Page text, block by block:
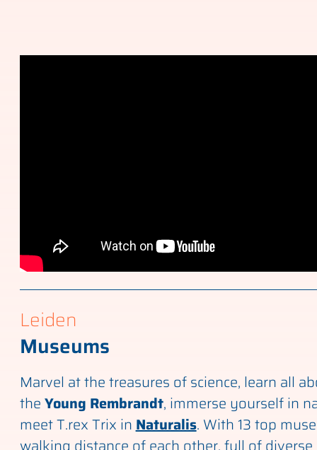
Leiden
Museums
Marvel at the treasures of science, learn all
theYoung Rembrandt, immerse yourself in
meet T.rex Trix inNaturalis. With 13 top